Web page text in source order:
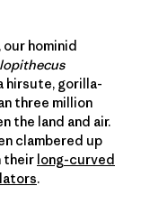
our hominid
hirsute, gorilla-
three million
the land and air.
clambered up
their long-curved
.